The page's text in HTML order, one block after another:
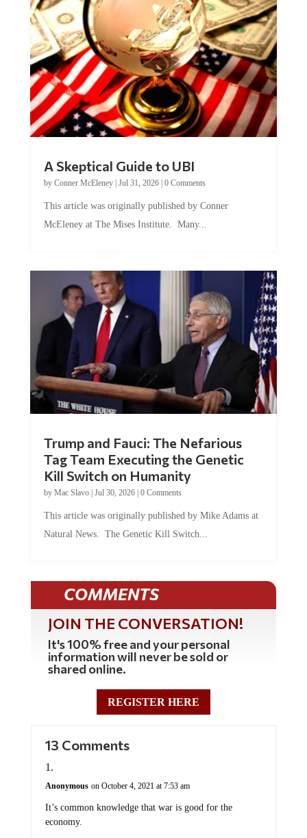
A Skeptical Guide to UBI
by Conner McEleney| Jul 31, 2026| 0 Comments
This article was originally published by Conner
McEleney at The Mises Institute. Many...
Trump and Fauci: The Nefarious
Tag Team Executing the Genetic
Kill Switch on Humanity
by Mac Slavo| Jul 30, 2026| 0 Comments
This article was originally published by Mike Adams at
Natural News. The Genetic Kill Switch...
COMMENTS
JOIN THE CONVERSATION!
It's 100% free and your personal
information will never be sold or
shared online.
REGISTER HERE
13 Comments
Anonymous on October 4, 2021 at 7:53 am
It’s common knowledge that war is good for the
economy.